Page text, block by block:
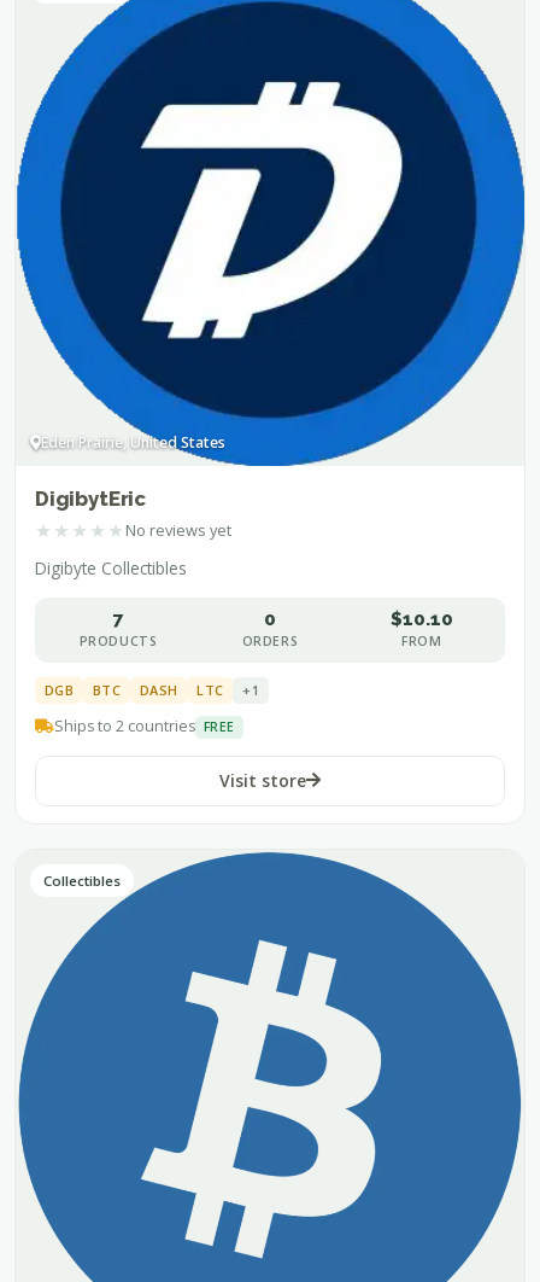
Eden Prairie, United States
DigibytEric
★ ★ ★ ★ ★ No reviews yet
Digibyte Collectibles
7
PRODUCTS
0
ORDERS
$10.10
FROM
DGB BTC DASH LTC +1
Ships to 2 countries FREE
Visit store
Collectibles